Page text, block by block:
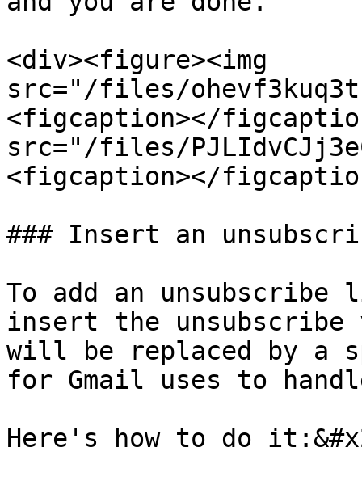
<div><figure><img
src="/files/
<figcaption></
src="/files/
<figcaption></
### Insert an
To add an
insert the unsubscribe
will be replaced by a
for Gmail uses to
Here's how to do